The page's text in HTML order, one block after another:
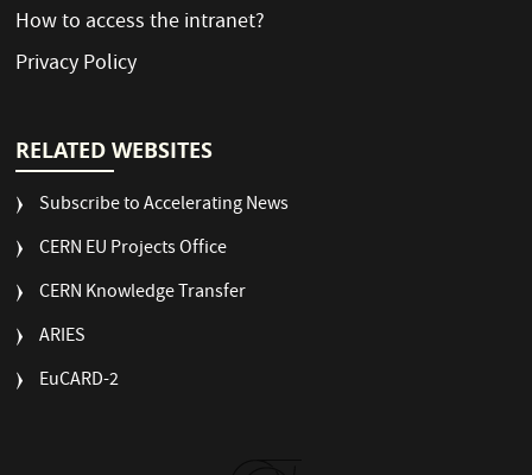
How to access the intranet?
Privacy Policy
RELATED WEBSITES
Subscribe to Accelerating News
CERN EU Projects Office
CERN Knowledge Transfer
ARIES
EuCARD-2